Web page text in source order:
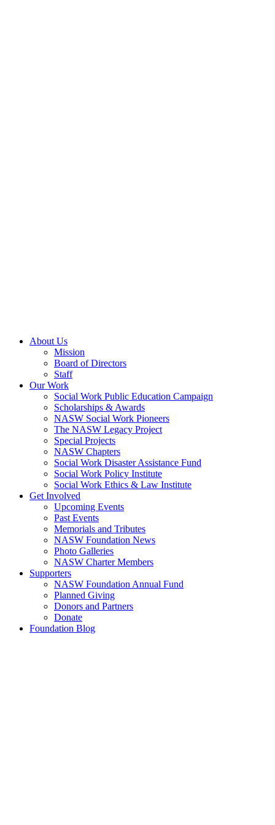
About Us
Mission
Board of Directors
Staff
Our Work
Social Work Public Education Campaign
Scholarships & Awards
NASW Social Work Pioneers
The NASW Legacy Project
Special Projects
NASW Chapters
Social Work Disaster Assistance Fund
Social Work Policy Institute
Social Work Ethics & Law Institute
Get Involved
Upcoming Events
Past Events
Memorials and Tributes
NASW Foundation News
Photo Galleries
NASW Charter Members
Supporters
NASW Foundation Annual Fund
Planned Giving
Donors and Partners
Donate
Foundation Blog